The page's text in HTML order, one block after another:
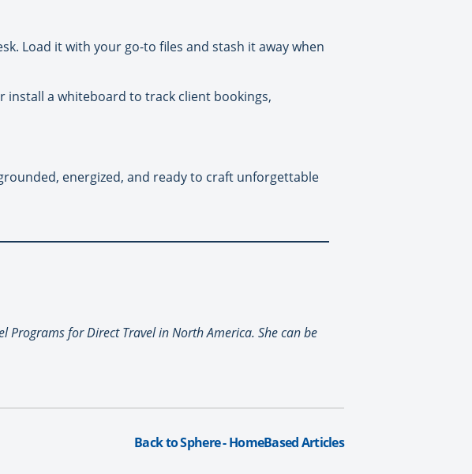
Load it with your go-to files and stash it away when
a whiteboard to track client bookings,
energized, and ready to craft unforgettable
Programs for Direct Travel in North America. She can be
Back to Sphere - HomeBased Articles